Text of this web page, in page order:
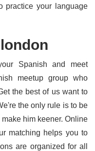
practice your language
Spanish and meet
meetup group who
the best of us want to
the only rule is to be
him keener. Online
matching helps you to
are organized for all